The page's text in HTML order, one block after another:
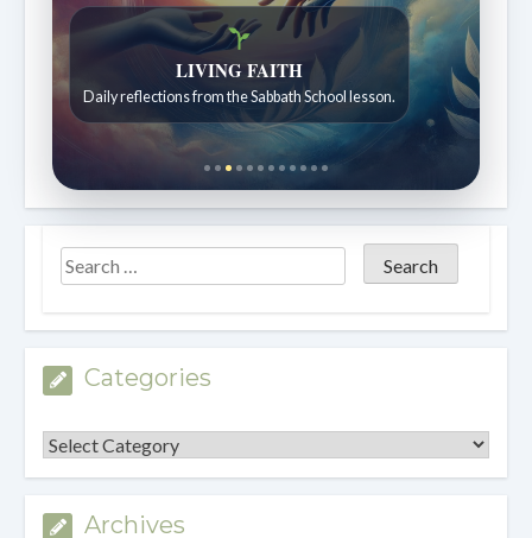
Bible Stories to Wonder At
Bible stories for children ages 7 to 12.
Categories
Categories
Archives